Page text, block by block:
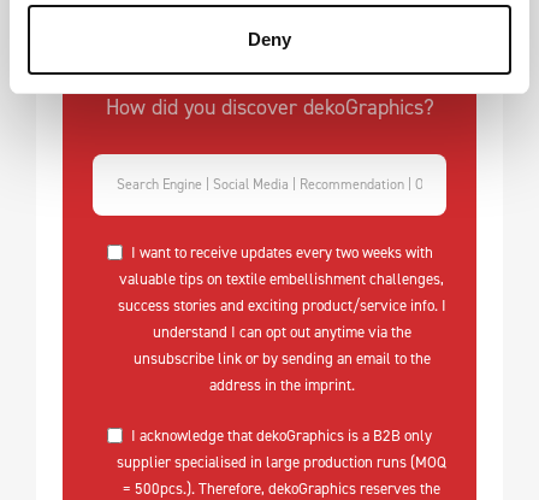
Deny
How did you discover dekoGraphics?
I want to receive updates every two weeks with
valuable tips on textile embellishment challenges,
success stories and exciting product/service info. I
understand I can opt out anytime via the
unsubscribe link or by sending an email to the
address in the imprint.
I acknowledge that dekoGraphics is a B2B only
supplier specialised in large production runs (MOQ
= 500pcs.). Therefore, dekoGraphics reserves the